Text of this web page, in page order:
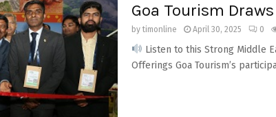
Goa Tourism
bytimonline April 30, 2025 0
Listen to this Strong Middle
Offerings Goa Tourism’s